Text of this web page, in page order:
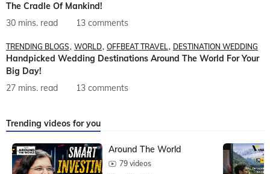
The Cradle Of Mankind!
30 mins. read
13 comments
TRENDING BLOGS WORLD OFFBEAT TRAVEL DESTINATION WEDDING
Handpicked Wedding Destinations Around The World For Your
Big Day!
27 mins. read
13 comments
Trending videos for you
Around The World
79 videos